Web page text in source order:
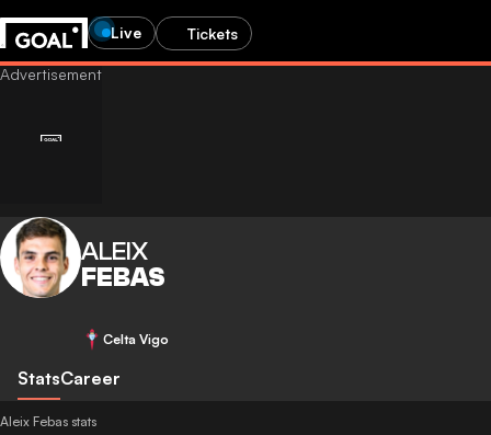
Live Tickets
ALEIX
FEBAS
Celta Vigo
StatsCareer
Aleix Febas stats